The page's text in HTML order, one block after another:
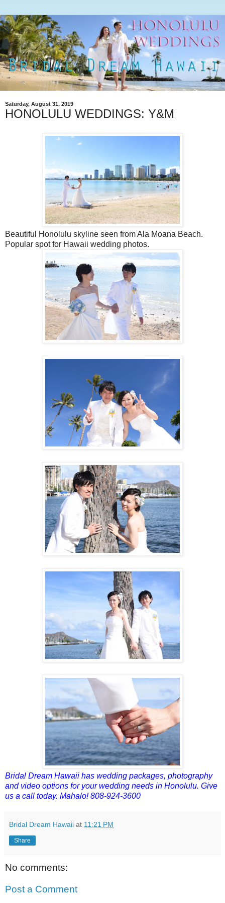
Saturday, August 31, 2019
HONOLULU WEDDINGS: Y&M
Beautiful Honolulu skyline seen from Ala Moana Beach.
Popular spot for Hawaii wedding photos.
Bridal Dream Hawaii has wedding packages, photography
and video options for your wedding needs in Honolulu. Give
us a call today. Mahalo! 808-924-3600
Bridal Dream Hawaii at 11:21 PM
Share
No comments:
Post a Comment